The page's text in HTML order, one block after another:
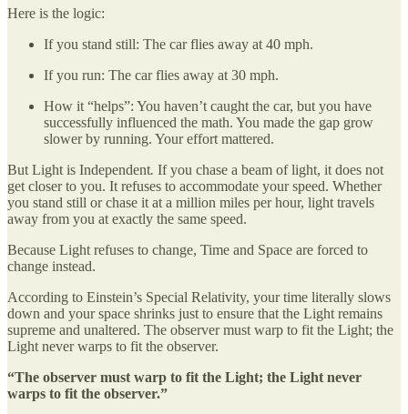
Here is the logic:
If you stand still: The car flies away at 40 mph.
If you run: The car flies away at 30 mph.
How it “helps”: You haven’t caught the car, but you have
successfully influenced the math. You made the gap grow
slower by running. Your effort mattered.
But Light is Independent. If you chase a beam of light, it does not
get closer to you. It refuses to accommodate your speed. Whether
you stand still or chase it at a million miles per hour, light travels
away from you at exactly the same speed.
Because Light refuses to change, Time and Space are forced to
change instead.
According to Einstein’s Special Relativity, your time literally slows
down and your space shrinks just to ensure that the Light remains
supreme and unaltered. The observer must warp to fit the Light; the
Light never warps to fit the observer.
“The observer must warp to fit the Light; the Light never
warps to fit the observer.”